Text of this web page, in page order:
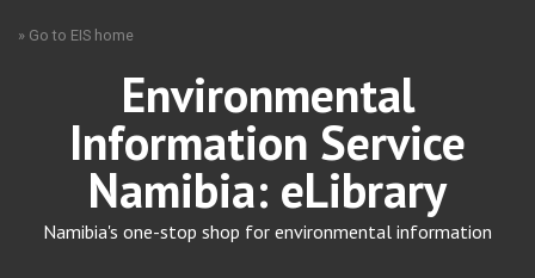
» Go to EIS home
Environmental
Information Service
Namibia: eLibrary
Namibia's one-stop shop for environmental information